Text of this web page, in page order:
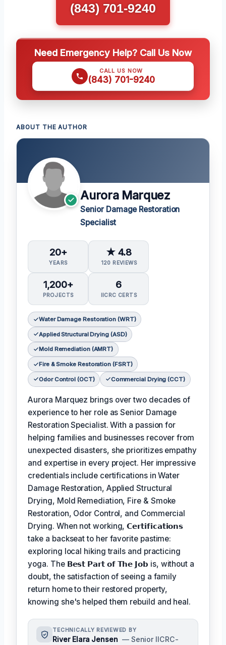
(843) 701-9240
Need Emergency Help? Call Us Now
CALL US NOW
(843) 701-9240
ABOUT THE AUTHOR
Aurora Marquez
Senior Damage Restoration
Specialist
20+
YEARS
★ 4.8
120 REVIEWS
1,200+
PROJECTS
6
IICRC CERTS
Water Damage Restoration (WRT)
Applied Structural Drying (ASD)
Mold Remediation (AMRT)
Fire & Smoke Restoration (FSRT)
Odor Control (OCT) Commercial Drying (CCT)
Aurora Marquez brings over two decades of
experience to her role as Senior Damage
Restoration Specialist. With a passion for
helping families and businesses recover from
unexpected disasters, she prioritizes empathy
and expertise in every project. Her impressive
credentials include certifications in Water
Damage Restoration, Applied Structural
Drying, Mold Remediation, Fire & Smoke
Restoration, Odor Control, and Commercial
Drying. When not working,𝗖𝗲𝗿𝘁𝗶𝗳𝗶𝗰𝗮𝘁𝗶𝗼𝗻𝘀
take a backseat to her favorite pastime:
exploring local hiking trails and practicing
yoga. The 𝗕𝗲𝘀𝘁 𝗣𝗮𝗿𝘁 𝗼𝗳 𝗧𝗵𝗲 𝗝𝗼𝗯 is, without a
doubt, the satisfaction of seeing a family
return home to their restored property,
knowing she's helped them rebuild and heal.
TECHNICALLY REVIEWED BY
River Elara Jensen — Senior IICRC-